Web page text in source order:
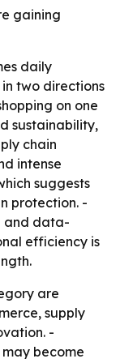
gaining
daily
two directions
on one
sustainability,
chain
intense
suggests
protection. -
and data-
efficiency is
are
supply
-
become